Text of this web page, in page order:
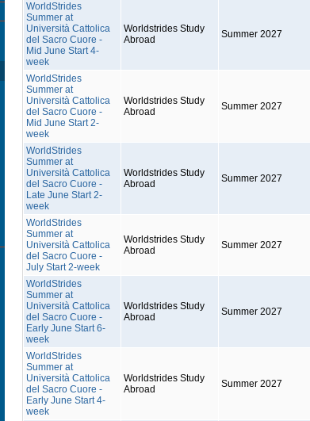
WorldStrides
Summer at
Università Cattolica
del Sacro Cuore -
Mid June Start 4-
week
Worldstrides Study
Abroad
Summer 2027
WorldStrides
Summer at
Università Cattolica
del Sacro Cuore -
Mid June Start 2-
week
Worldstrides Study
Abroad
Summer 2027
WorldStrides
Summer at
Università Cattolica
del Sacro Cuore -
Late June Start 2-
week
Worldstrides Study
Abroad
Summer 2027
WorldStrides
Summer at
Università Cattolica
del Sacro Cuore -
July Start 2-week
Worldstrides Study
Abroad
Summer 2027
WorldStrides
Summer at
Università Cattolica
del Sacro Cuore -
Early June Start 6-
week
Worldstrides Study
Abroad
Summer 2027
WorldStrides
Summer at
Università Cattolica
del Sacro Cuore -
Early June Start 4-
week
Worldstrides Study
Abroad
Summer 2027